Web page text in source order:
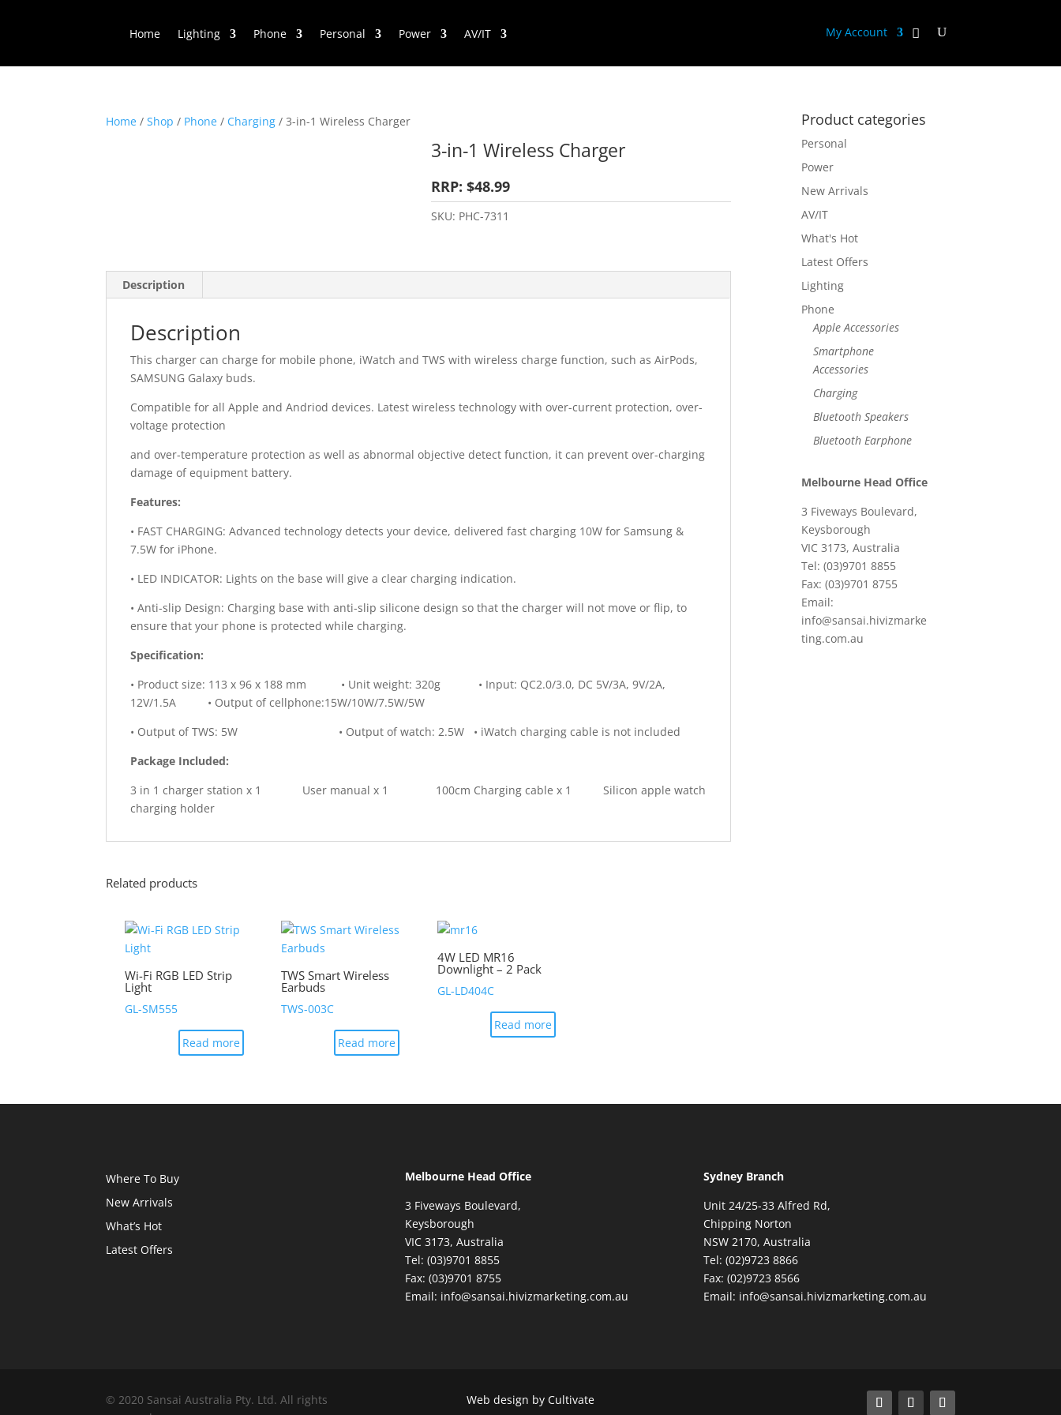
Home Lighting Phone Personal Power AV/IT My Account
Home /Shop / Phone / Charging / 3-in-1 Wireless Charger
3-in-1 Wireless Charger
RRP: $48.99
SKU: PHC-7311
Description
Description
This charger can charge for mobile phone, iWatch and TWS with wireless charge function, such as AirPods,
SAMSUNG Galaxy buds.
Compatible for all Apple and Andriod devices. Latest wireless technology with over-current protection, over-
voltage protection
and over-temperature protection as well as abnormal objective detect function, it can prevent over-charging
damage of equipment battery.
Features:
• FAST CHARGING: Advanced technology detects your device, delivered fast charging 10W for Samsung &
7.5W for iPhone.
• LED INDICATOR: Lights on the base will give a clear charging indication.
• Anti-slip Design: Charging base with anti-slip silicone design so that the charger will not move or flip, to
ensure that your phone is protected while charging.
Specification:
• Product size: 113 x 96 x 188 mm • Unit weight: 320g • Input: QC2.0/3.0, DC 5V/3A, 9V/2A,
12V/1.5A • Output of cellphone:15W/10W/7.5W/5W
• Output of TWS: 5W • Output of watch: 2.5W • iWatch charging cable is not included
Package Included:
3 in 1 charger station x 1 User manual x 1 100cm Charging cable x 1 Silicon apple watch
charging holder
Related products
Wi-Fi RGB LED Strip
Light
GL-SM555
Read more
TWS Smart Wireless
Earbuds
TWS-003C
Read more
4W LED MR16
Downlight – 2 Pack
GL-LD404C
Read more
Product categories
Personal
Power
New Arrivals
AV/IT
What's Hot
Latest Offers
Lighting
Phone
Apple Accessories
Smartphone
Accessories
Charging
Bluetooth Speakers
Bluetooth Earphone
Melbourne Head Office
3 Fiveways Boulevard,
Keysborough
VIC 3173, Australia
Tel: (03)9701 8855
Fax: (03)9701 8755
Email:
info@sansai.hivizmarke
ting.com.au
Where To Buy
New Arrivals
What’s Hot
Latest Offers
Melbourne Head Office
3 Fiveways Boulevard,
Keysborough
VIC 3173, Australia
Tel: (03)9701 8855
Fax: (03)9701 8755
Email: info@sansai.hivizmarketing.com.au
Sydney Branch
Unit 24/25-33 Alfred Rd,
Chipping Norton
NSW 2170, Australia
Tel: (02)9723 8866
Fax: (02)9723 8566
Email: info@sansai.hivizmarketing.com.au
© 2020 Sansai Australia Pty. Ltd. All rights
Web design by Cultivate